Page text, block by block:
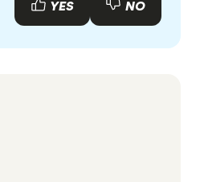
Articles are
fact
Brett ($BRETT)
$1 Billion Market Cap
YES NO